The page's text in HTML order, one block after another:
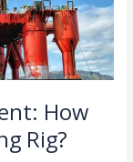
How
Rig?